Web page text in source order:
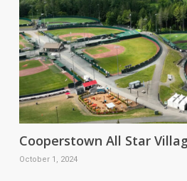
Cooperstown All Star
October 1, 2024